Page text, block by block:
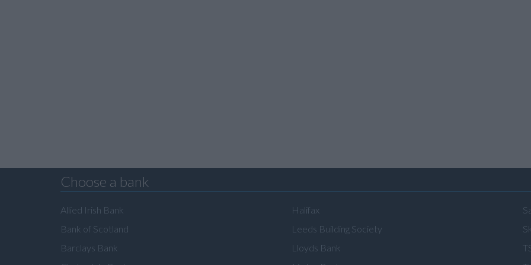
Choose a bank
Allied Irish Bank
Bank of Scotland
Barclays Bank
Halifax
Leeds Building Society
Lloyds Bank